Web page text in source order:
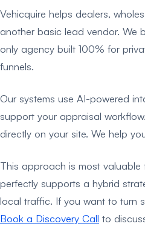
Vehicquire helps dealers,
another basic lead vendor. We
only agency built 100% for
funnels.
Our systems use AI-powered
support your appraisal
directly on your site. We help
This approach is most
perfectly supports a hybrid
local traffic. If you want to turn
Book a Discovery Call to